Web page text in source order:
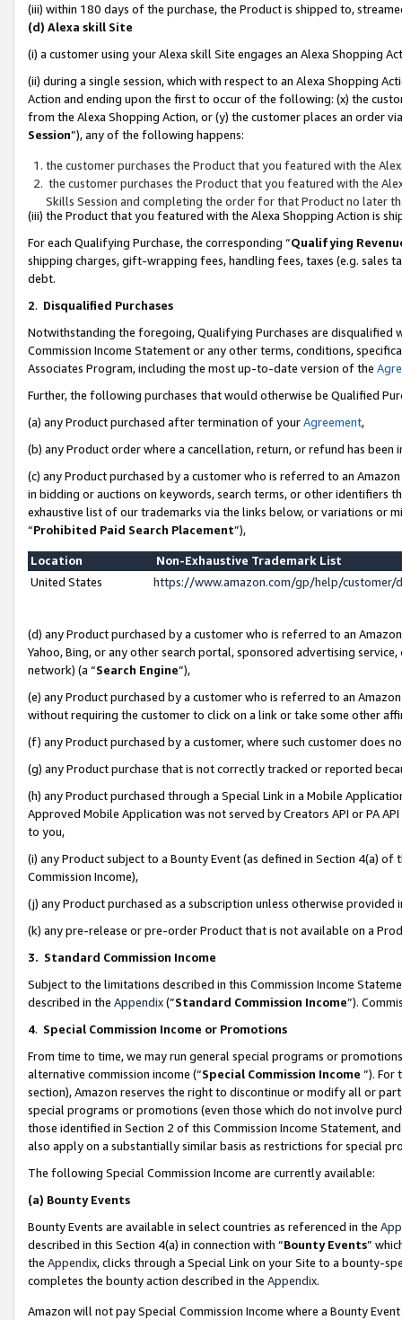
(iii) within 180 days of the purchase, the Product is shipped to,
(d) Alexa skill Site
(i) a customer using your Alexa skill Site engages an Alexa Shopping
(ii) during a single session, which with respect to an Alexa Shopping
Action and ending upon the first to occur of the following: (x) the
from the Alexa Shopping Action, or (y) the customer places an order
Session”), any of the following happens:
the customer purchases the Product that you featured with the
the customer purchases the Product that you featured with the
Skills Session and completing the order for that Product no later
(iii) the Product that you featured with the Alexa Shopping Action is
For each Qualifying Purchase, the corresponding “Qualifying
shipping charges, gift-wrapping fees, handling fees, taxes (e.g. sales
debt.
2. Disqualified Purchases
Notwithstanding the foregoing, Qualifying Purchases are disqualified
Commission Income Statement or any other terms, conditions,
Associates Program, including the most up-to-date version of the
Further, the following purchases that would otherwise be Qualified
(a) any Product purchased after termination of yourAgreement,
(b) any Product order where a cancellation, return, or refund has been
(c) any Product purchased by a customer who is referred to an
in bidding or auctions on keywords, search terms, or other identifiers
exhaustive list of our trademarks via the links below, or variations or
“Prohibited Paid Search Placement”),
Location
Non-Exhaustive Trademark List
United States
https://www.amazon.com/gp/help/
(d) any Product purchased by a customer who is referred to an
Yahoo, Bing, or any other search portal, sponsored advertising
network) (a “Search Engine”),
(e) any Product purchased by a customer who is referred to an
without requiring the customer to click on a link or take some other
(f) any Product purchased by a customer, where such customer does
(g) any Product purchase that is not correctly tracked or reported
(h) any Product purchased through a Special Link in a Mobile
Approved Mobile Application was not served by Creators API or PA
to you,
(i) any Product subject to a Bounty Event (as defined in Section 4(a)
Commission Income),
(j) any Product purchased as a subscription unless otherwise provided
(k) any pre-release or pre-order Product that is not available on a
3. Standard Commission Income
Subject to the limitations described in this Commission Income
described in the Appendix(”Standard Commission Income”).
4. Special Commission Income or Promotions
From time to time, we may run general special programs or
alternative commission income (“Special Commission Income ”). For
section), Amazon reserves the right to discontinue or modify all or
special programs or promotions (even those which do not involve
those identified in Section 2 of this Commission Income Statement,
also apply on a substantially similar basis as restrictions for special
The following Special Commission Income are currently available:
(a) Bounty Events
Bounty Events are available in select countries as referenced in the
described in this Section 4(a) in connection with “Bounty Events”
the Appendix, clicks through a Special Link on your Site to a bounty-
completes the bounty action described in the Appendix.
Amazon will not pay Special Commission Income where a Bounty